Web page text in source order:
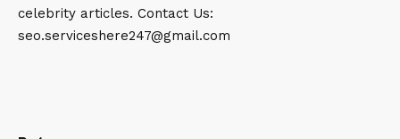
celebrity articles. Contact Us:
seo.serviceshere247@gmail.com